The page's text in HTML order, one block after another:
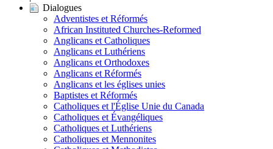
Dialogues
Adventistes et Réformés
African Instituted Churches-Reformed
Anglicans et Catholiques
Anglicans et Luthériens
Anglicans et Orthodoxes
Anglicans et Réformés
Anglicans et les églises unies
Baptistes et Réformés
Catholiques et l'Église Unie du Canada
Catholiques et Évangéliques
Catholiques et Luthériens
Catholiques et Mennonites